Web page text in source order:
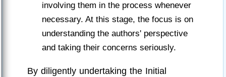
involving them in the process whenever
necessary. At this stage, the focus is on
understanding the authors' perspective
and taking their concerns seriously.
By diligently undertaking the Initial